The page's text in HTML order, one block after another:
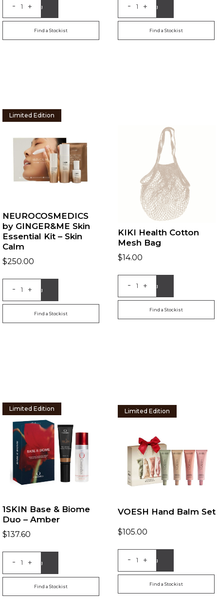
- +
Add to Bag
Find a Stockist
- +
Add to Bag
Find a Stockist
Limited Edition
NEUROCOSMEDICS
by GINGER&ME Skin
Essential Kit – Skin
Calm
$250.00
- +
Add to Bag
Find a Stockist
KIKI Health Cotton
Mesh Bag
$14.00
- +
Add to Bag
Find a Stockist
Limited Edition
1SKIN Base & Biome
Duo – Amber
$137.60
- +
Add to Bag
Find a Stockist
Limited Edition
VOESH Hand Balm Set
$105.00
- +
Add to Bag
Find a Stockist